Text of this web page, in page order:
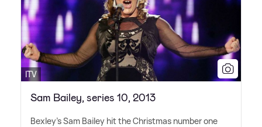
ITV
Sam Bailey, series 10, 2013
Bexley's Sam Bailey hit the Christmas number one